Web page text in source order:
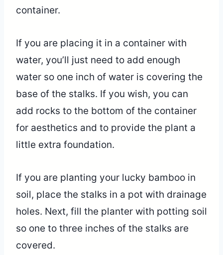
container.
If you are placing it in a container with
water, you’ll just need to add enough
water so one inch of water is covering the
base of the stalks. If you wish, you can
add rocks to the bottom of the container
for aesthetics and to provide the plant a
little extra foundation.
If you are planting your lucky bamboo in
soil, place the stalks in a pot with drainage
holes. Next, fill the planter with potting soil
so one to three inches of the stalks are
covered.